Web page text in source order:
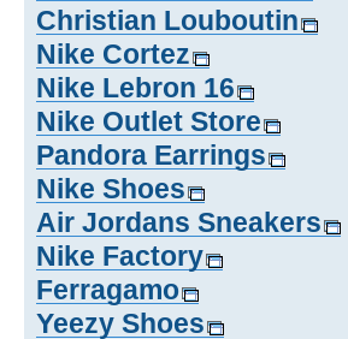
Christian Louboutin
Nike Cortez
Nike Lebron 16
Nike Outlet Store
Pandora Earrings
Nike Shoes
Air Jordans Sneakers
Nike Factory
Ferragamo
Yeezy Shoes